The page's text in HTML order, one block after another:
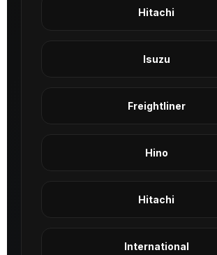
Hitachi
Isuzu
Freightliner
Hino
Hitachi
International